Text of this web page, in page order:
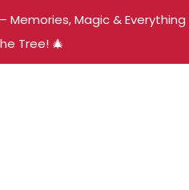
Memories, Magic & Everything
Tree! 🎄